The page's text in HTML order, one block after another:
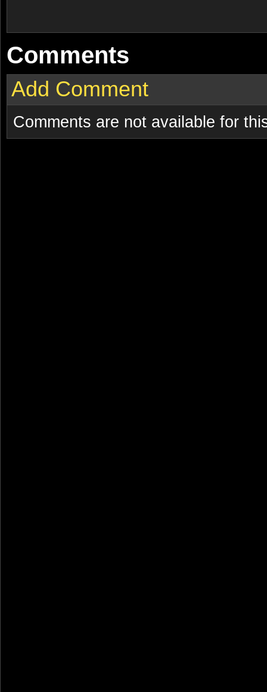
Comments
Add Comment
Comments are not available for